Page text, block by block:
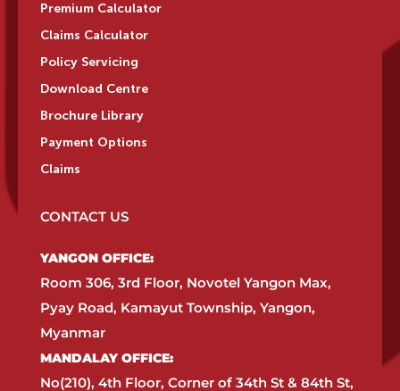
Premium Calculator
Claims Calculator
Policy Servicing
Download Centre
Brochure Library
Payment Options
Claims
CONTACT US
YANGON OFFICE:​
Room 306, 3rd Floor, Novotel Yangon Max,
Pyay Road, Kamayut Township, Yangon,
Myanmar​
MANDALAY OFFICE:​
No(210), 4th Floor, Corner of 34th St & 84th St,